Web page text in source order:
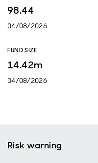
98.44
04/08/2026
FUND SIZE
14.42m
04/08/2026
Risk warning